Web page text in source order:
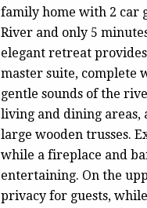
family home with 2 car
River and only 5
elegant retreat
master suite, complete
gentle sounds of the
living and dining areas,
large wooden trusses.
while a fireplace and
entertaining. On the
privacy for guests,